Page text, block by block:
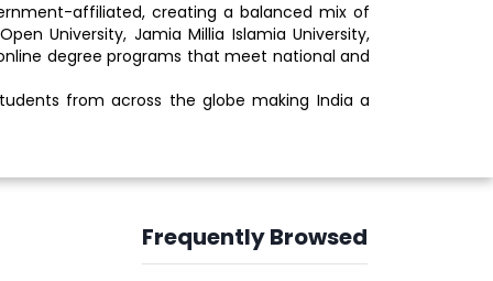
affiliated, creating a balanced mix of
University, Jamia Millia Islamia University,
degree programs that meet national and
from across the globe making India a
Frequently Browsed